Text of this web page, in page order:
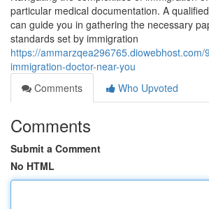
particular medical documentation. A
can guide you in gathering the necessary
standards set by immigration
https://
immigration-doctor-near-you
Comments
Who Upvoted
Comments
Submit a Comment
No HTML